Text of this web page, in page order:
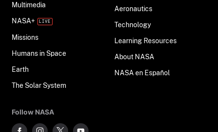
Multimedia
NASA+
Missions
Humans in Space
Earth
The Solar System
Aeronautics
Technology
Learning Resources
About NASA
NASA en Español
Follow NASA